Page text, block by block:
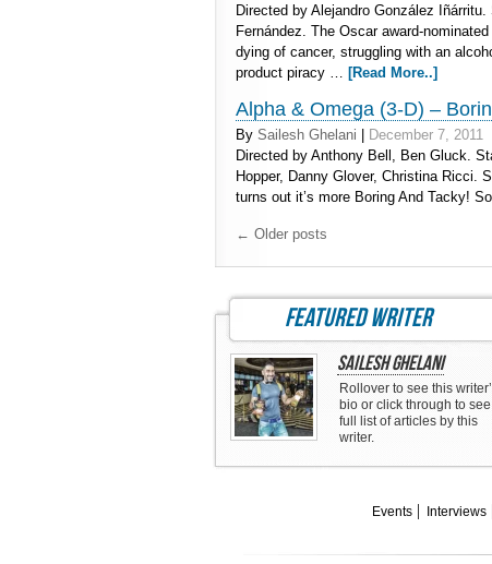
Directed by Alejandro González
Fernández. The Oscar award-
dying of cancer, struggling with an
product piracy … [Read More..]
Alpha & Omega (3-D) –
By Sailesh Ghelani
December 7, 2011
Directed by Anthony Bell, Ben Gluck.
Hopper, Danny Glover, Christina Ricci.
turns out it’s more Boring And Tacky!
← Older posts
featured writer
Sailesh Ghelani
Rollover to see this
bio or click through to
full list of articles by this
writer.
Events Interviews